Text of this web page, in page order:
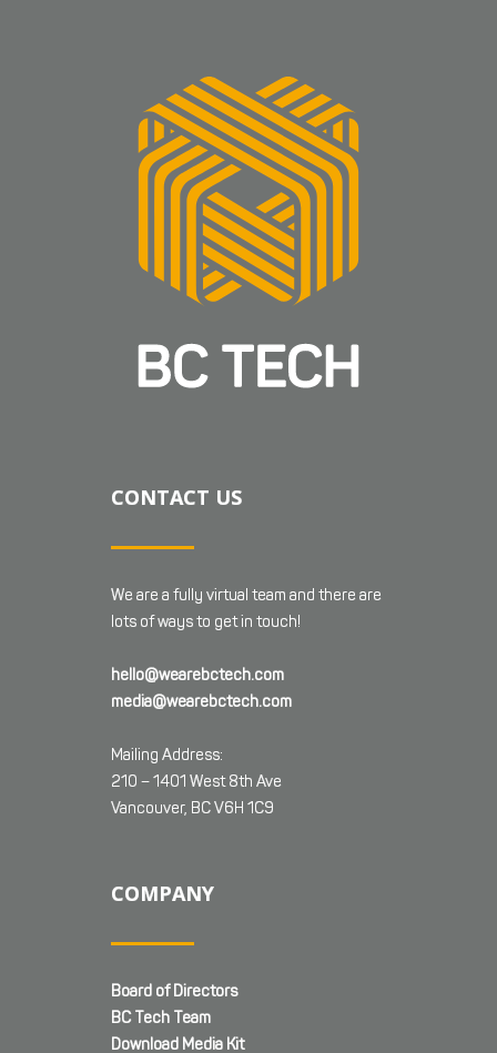
CONTACT US
We are a fully virtual team and there are
lots of ways to get in touch!
hello@wearebctech.com
media@wearebctech.com
Mailing Address:
210 – 1401 West 8th Ave
Vancouver, BC V6H 1C9
COMPANY
Board of Directors
BC Tech Team
Download Media Kit